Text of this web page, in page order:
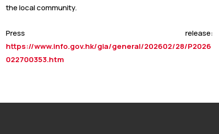
the local community.
Press release:
https://www.info.gov.hk/gia/general/202602/28/P2026
022700353.htm